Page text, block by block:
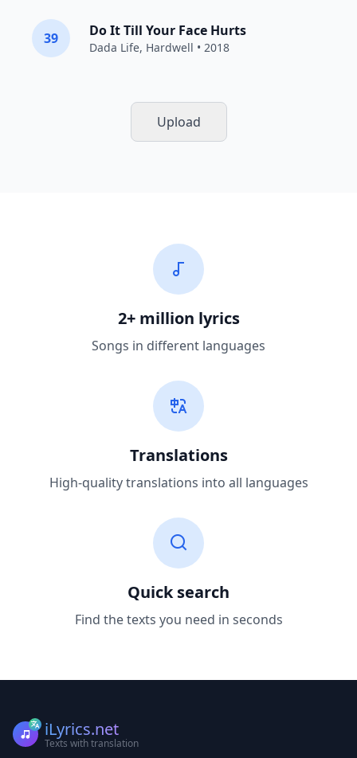
39 Do It Till Your Face Hurts
Dada Life, Hardwell • 2018
Upload
2+ million lyrics
Songs in different languages
Translations
High-quality translations into all languages
Quick search
Find the texts you need in seconds
iLyrics.net
Texts with translation